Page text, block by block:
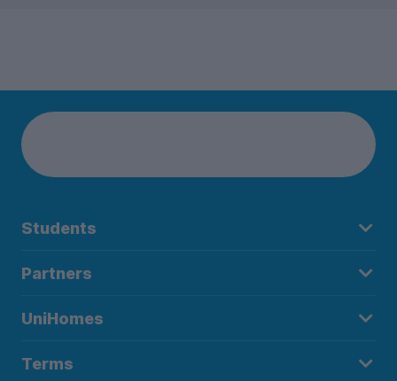
Students
Partners
UniHomes
Terms